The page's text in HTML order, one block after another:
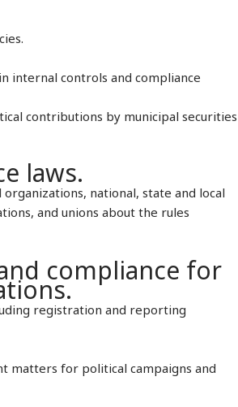
internal controls and compliance
contributions by municipal securities
laws.
national, state and local
and unions about the rules
compliance for
registration and reporting
matters for political campaigns and